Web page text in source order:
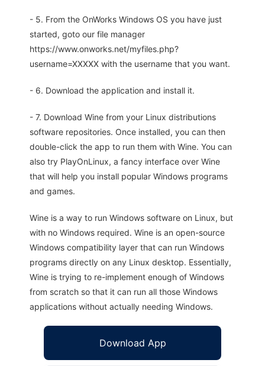
- 5. From the OnWorks Windows OS you have just
started, goto our file manager
https://www.onworks.net/myfiles.php?
username=XXXXX with the username that you want.
- 6. Download the application and install it.
- 7. Download Wine from your Linux distributions
software repositories. Once installed, you can then
double-click the app to run them with Wine. You can
also try PlayOnLinux, a fancy interface over Wine
that will help you install popular Windows programs
and games.
Wine is a way to run Windows software on Linux, but
with no Windows required. Wine is an open-source
Windows compatibility layer that can run Windows
programs directly on any Linux desktop. Essentially,
Wine is trying to re-implement enough of Windows
from scratch so that it can run all those Windows
applications without actually needing Windows.
Download App